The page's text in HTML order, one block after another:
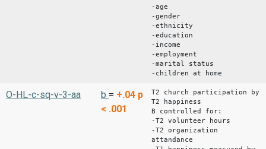
-age
-gender
-ethnicity
-education
-income
-employment
-marital status
-children at home
O-HL-c-sq-v-3-aa b = +.04 p
< .001
T2 church participation by
T2 happiness
B controlled for:
-T2 volunteer hours
-T2 organization
attandance